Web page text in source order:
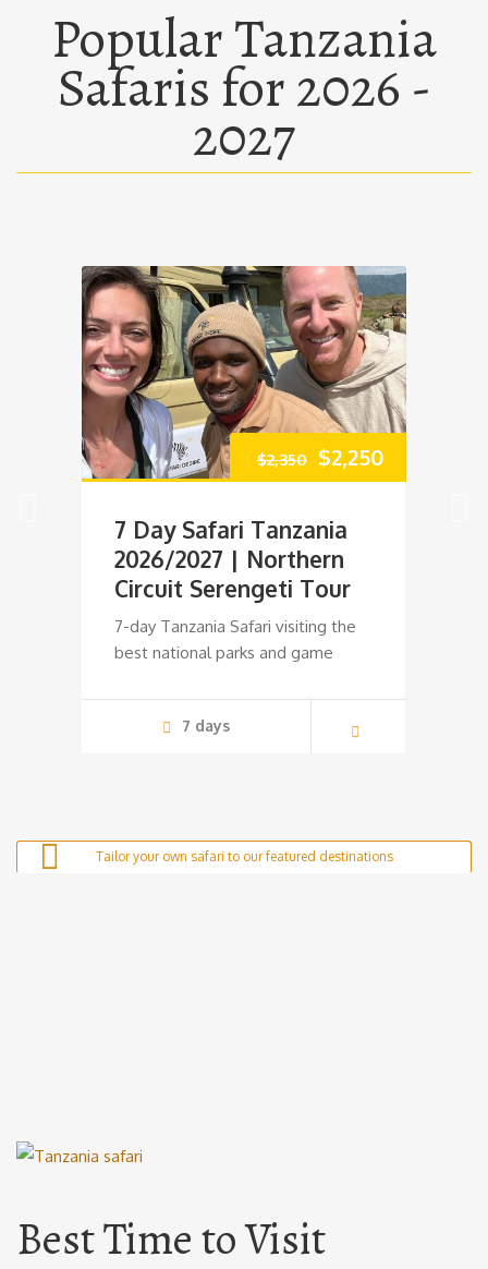
Popular Tanzania
Safaris for 2026 -
2027
$2,350 Original
was:
$2,350.
$2,250
7 Day Safari Tanzania
2026/2027 | Northern
Circuit Serengeti Tour
7-day Tanzania Safari visiting the
best national parks and game
7 days
Tailor your own safari to our featured destinations
Best Time to Visit